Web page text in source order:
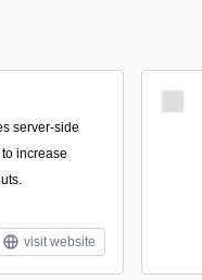
server-side
increase
visit website